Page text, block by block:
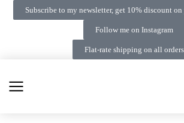
Subscribe to my newsletter, get 10% discount
Follow me on Instagram
Flat-rate shipping on all orders